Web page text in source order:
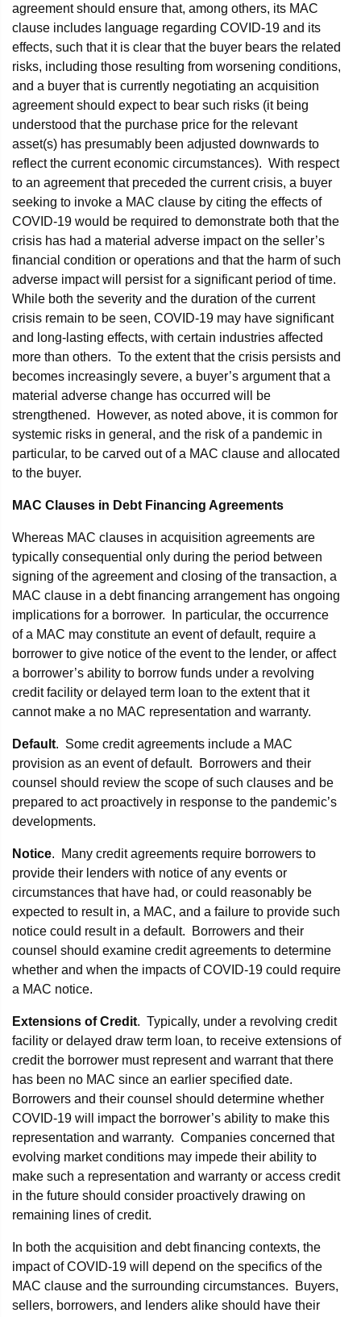
agreement should ensure that, among others, its MAC
clause includes language regarding COVID-19 and its
effects, such that it is clear that the buyer bears the related
risks, including those resulting from worsening conditions,
and a buyer that is currently negotiating an acquisition
agreement should expect to bear such risks (it being
understood that the purchase price for the relevant
asset(s) has presumably been adjusted downwards to
reflect the current economic circumstances). With respect
to an agreement that preceded the current crisis, a buyer
seeking to invoke a MAC clause by citing the effects of
COVID-19 would be required to demonstrate both that the
crisis has had a material adverse impact on the seller’s
financial condition or operations and that the harm of such
adverse impact will persist for a significant period of time.
While both the severity and the duration of the current
crisis remain to be seen, COVID-19 may have significant
and long-lasting effects, with certain industries affected
more than others. To the extent that the crisis persists and
becomes increasingly severe, a buyer’s argument that a
material adverse change has occurred will be
strengthened. However, as noted above, it is common for
systemic risks in general, and the risk of a pandemic in
particular, to be carved out of a MAC clause and allocated
to the buyer.
MAC Clauses in Debt Financing Agreements
Whereas MAC clauses in acquisition agreements are
typically consequential only during the period between
signing of the agreement and closing of the transaction, a
MAC clause in a debt financing arrangement has ongoing
implications for a borrower. In particular, the occurrence
of a MAC may constitute an event of default, require a
borrower to give notice of the event to the lender, or affect
a borrower’s ability to borrow funds under a revolving
credit facility or delayed term loan to the extent that it
cannot make a no MAC representation and warranty.
Default. Some credit agreements include a MAC
provision as an event of default. Borrowers and their
counsel should review the scope of such clauses and be
prepared to act proactively in response to the pandemic’s
developments.
Notice. Many credit agreements require borrowers to
provide their lenders with notice of any events or
circumstances that have had, or could reasonably be
expected to result in, a MAC, and a failure to provide such
notice could result in a default. Borrowers and their
counsel should examine credit agreements to determine
whether and when the impacts of COVID-19 could require
a MAC notice.
Extensions of Credit. Typically, under a revolving credit
facility or delayed draw term loan, to receive extensions of
credit the borrower must represent and warrant that there
has been no MAC since an earlier specified date.
Borrowers and their counsel should determine whether
COVID-19 will impact the borrower’s ability to make this
representation and warranty. Companies concerned that
evolving market conditions may impede their ability to
make such a representation and warranty or access credit
in the future should consider proactively drawing on
remaining lines of credit.
In both the acquisition and debt financing contexts, the
impact of COVID-19 will depend on the specifics of the
MAC clause and the surrounding circumstances. Buyers,
sellers, borrowers, and lenders alike should have their